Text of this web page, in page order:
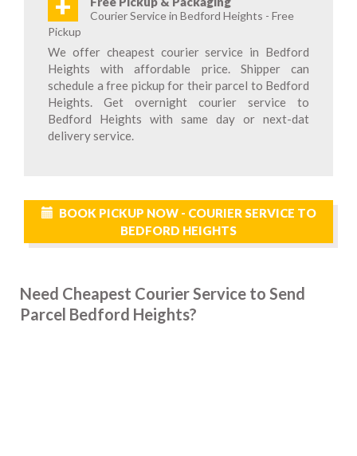
Courier Service in Bedford Heights - Free
Pickup
We offer cheapest courier service in Bedford
Heights with affordable price. Shipper can
schedule a free pickup for their parcel to Bedford
Heights. Get overnight courier service to
Bedford Heights with same day or next-dat
delivery service.
BOOK PICKUP NOW - COURIER SERVICE TO
BEDFORD HEIGHTS
Need Cheapest Courier Service to Send
Parcel Bedford Heights?